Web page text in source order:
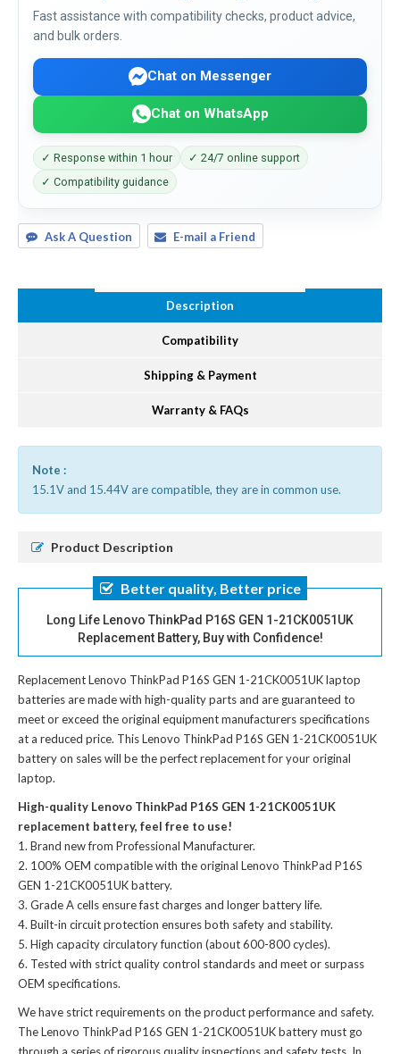
Fast assistance with compatibility checks, product advice,
and bulk orders.
Chat on Messenger
Chat on WhatsApp
✓ Response within 1 hour
✓ 24/7 online support
✓ Compatibility guidance
Ask A Question E-mail a Friend
Description
Compatibility
Shipping & Payment
Warranty & FAQs
Note :
15.1V and 15.44V are compatible, they are in common use.
Product Description
Better quality, Better price
Long Life Lenovo ThinkPad P16S GEN 1-21CK0051UK
Replacement Battery, Buy with Confidence!
Replacement Lenovo ThinkPad P16S GEN 1-21CK0051UK laptop
batteriesare made with high-quality parts and are guaranteed to
meet or exceed the original equipment manufacturers specifications
at a reduced price. This Lenovo ThinkPad P16S GEN 1-21CK0051UK
battery on sales will be the perfect replacement for your original
laptop.
High-quality Lenovo ThinkPad P16S GEN 1-21CK0051UK
replacement battery, feel free to use!
Brand new from Professional Manufacturer.
100% OEM compatible with theoriginal Lenovo ThinkPad P16S
GEN 1-21CK0051UK battery.
Grade A cells ensure fast charges and longer battery life.
Built-in circuit protection ensures both safety and stability.
High capacity circulatory function (about 600-800 cycles).
Tested with strict quality control standards and meet or surpass
OEM specifications.
We have strict requirements on the product performance and safety.
TheLenovo ThinkPad P16S GEN 1-21CK0051UK batterymust go